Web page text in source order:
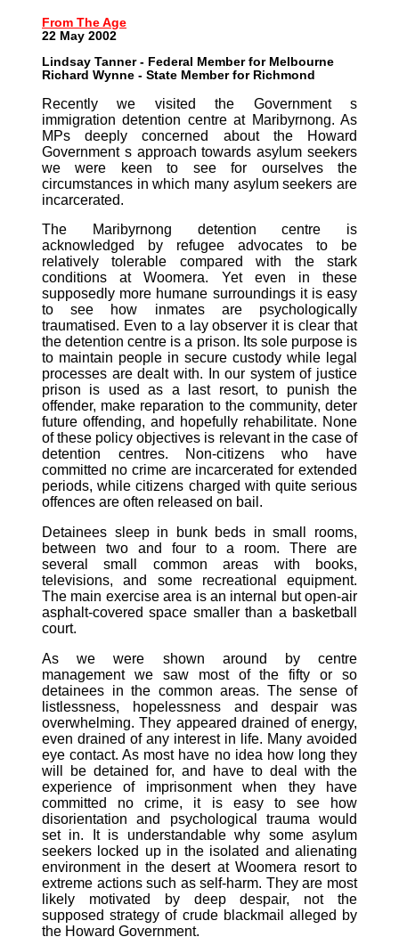
From The Age
22 May 2002
Lindsay Tanner - Federal Member for Melbourne
Richard Wynne - State Member for Richmond
Recently we visited the Government s
immigration detention centre at Maribyrnong. As
MPs deeply concerned about the Howard
Government s approach towards asylum seekers
we were keen to see for ourselves the
circumstances in which many asylum seekers are
incarcerated.
The Maribyrnong detention centre is
acknowledged by refugee advocates to be
relatively tolerable compared with the stark
conditions at Woomera. Yet even in these
supposedly more humane surroundings it is easy
to see how inmates are psychologically
traumatised. Even to a lay observer it is clear that
the detention centre is a prison. Its sole purpose is
to maintain people in secure custody while legal
processes are dealt with. In our system of justice
prison is used as a last resort, to punish the
offender, make reparation to the community, deter
future offending, and hopefully rehabilitate. None
of these policy objectives is relevant in the case of
detention centres. Non-citizens who have
committed no crime are incarcerated for extended
periods, while citizens charged with quite serious
offences are often released on bail.
Detainees sleep in bunk beds in small rooms,
between two and four to a room. There are
several small common areas with books,
televisions, and some recreational equipment.
The main exercise area is an internal but open-air
asphalt-covered space smaller than a basketball
court.
As we were shown around by centre
management we saw most of the fifty or so
detainees in the common areas. The sense of
listlessness, hopelessness and despair was
overwhelming. They appeared drained of energy,
even drained of any interest in life. Many avoided
eye contact. As most have no idea how long they
will be detained for, and have to deal with the
experience of imprisonment when they have
committed no crime, it is easy to see how
disorientation and psychological trauma would
set in. It is understandable why some asylum
seekers locked up in the isolated and alienating
environment in the desert at Woomera resort to
extreme actions such as self-harm. They are most
likely motivated by deep despair, not the
supposed strategy of crude blackmail alleged by
the Howard Government.